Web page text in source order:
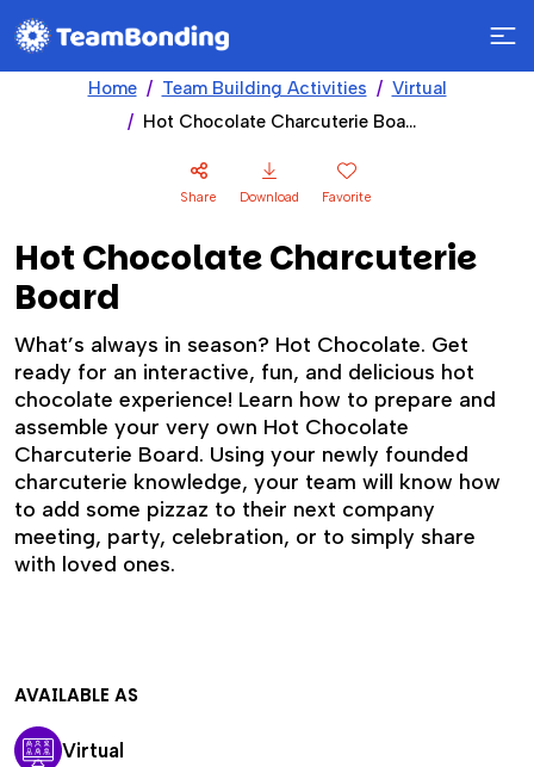
Home Team Building Activities
Virtual
Hot Chocolate Charcuterie Board
Share Download Favorite
Hot Chocolate Charcuterie
Board
What’s always in season? Hot Chocolate. Get
ready for an interactive, fun, and delicious hot
chocolate experience! Learn how to prepare and
assemble your very own Hot Chocolate
Charcuterie Board. Using your newly founded
charcuterie knowledge, your team will know how
to add some pizzaz to their next company
meeting, party, celebration, or to simply share
with loved ones.
AVAILABLE AS
Virtual